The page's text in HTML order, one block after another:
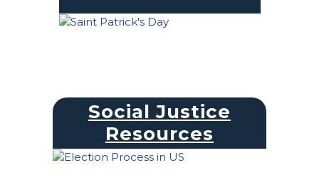
Social Justice
Resources